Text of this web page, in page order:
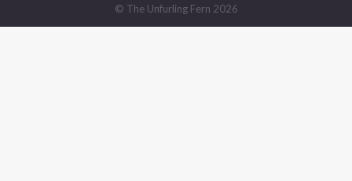
© The Unfurling Fern 2026